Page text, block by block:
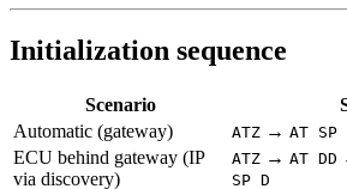
Initialization sequence
Scenario
Automatic (gateway)
ATZ → AT SP
ECU behind gateway (IP
via discovery)
ATZ → AT DD
SP D